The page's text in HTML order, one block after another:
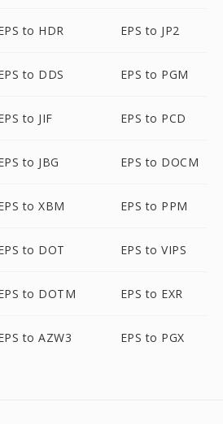
to HDR EPS to JP2
to DDS EPS to PGM
to JIF EPS to PCD
to JBG EPS to DOCM
to XBM EPS to PPM
to DOT EPS to VIPS
to DOTM EPS to EXR
to AZW3 EPS to PGX